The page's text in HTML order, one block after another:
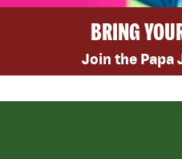
BRING
Join the Papa